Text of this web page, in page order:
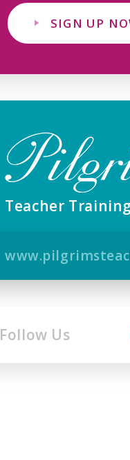
SIGN UP
Teacher
Follow Us